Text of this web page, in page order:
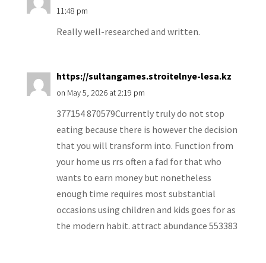
11:48 pm
Really well-researched and written.
https://sultangames.stroitelnye-lesa.kz
on May 5, 2026 at 2:19 pm
377154 870579Currently truly do not stop
eating because there is however the decision
that you will transform into. Function from
your home us rrs often a fad for that who
wants to earn money but nonetheless
enough time requires most substantial
occasions using children and kids goes for as
the modern habit. attract abundance 553383